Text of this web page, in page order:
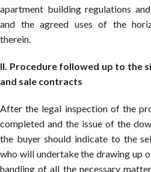
apartment building regulations
and the agreed uses of the
therein.
II. Procedure followed up to the
and sale contracts
After the legal inspection of the
completed and the issue of the
the buyer should indicate to the
who will undertake the drawing up
handling of all the necessary